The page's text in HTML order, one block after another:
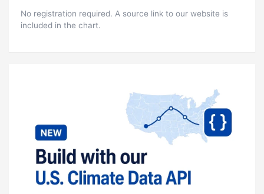
No registration required. A source link to our website is
included in the chart.